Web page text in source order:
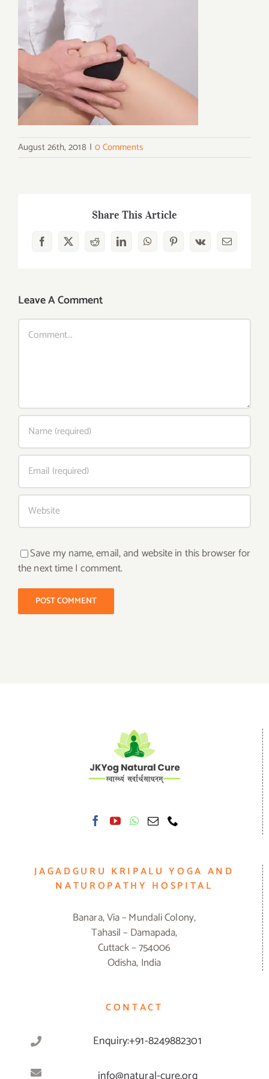
August 26th, 2018 | 0 Comments
Share This Article
Facebook
X RedditLinkedInWhatsAppPinterest
Vk Email
Leave A Comment
Comment
Save my name, email, and website in this browser for
the next time I comment.
JAGADGURU KRIPALU YOGA AND
NATUROPATHY HOSPITAL
Banara, Via – Mundali Colony,
Tahasil – Damapada,
Cuttack – 754006
Odisha, India
CONTACT
Enquiry:+91-8249882301